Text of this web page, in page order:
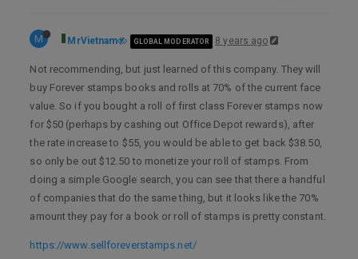
M MrVietnam GLOBAL MODERATOR 8 years ago
Not recommending, but just learned of this company. They will
buy Forever stamps books and rolls at 70% of the current face
value. So if you bought a roll of first class Forever stamps now
for $50 (perhaps by cashing out Office Depot rewards), after
the rate increase to $55, you would be able to get back $38.50,
so only be out $12.50 to monetize your roll of stamps. From
doing a simple Google search, you can see that there a handful
of companies that do the same thing, but it looks like the 70%
amount they pay for a book or roll of stamps is pretty constant.
https://www.sellforeverstamps.net/